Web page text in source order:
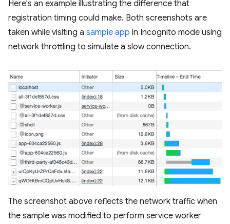
Here's an example illustrating the difference that
registration timing could make. Both screenshots are
taken while visiting a sample app in Incognito mode using
network throttling to simulate a slow connection.
The screenshot above reflects the network traffic when
the sample was modified to perform service worker